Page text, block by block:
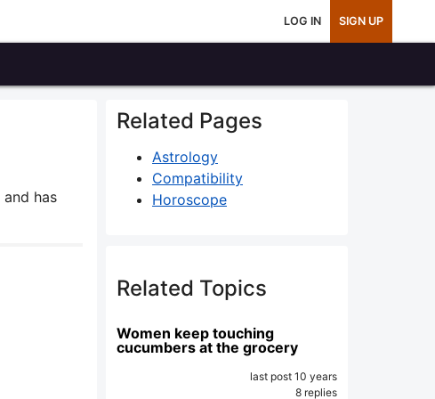
LOG IN SIGN UP
and has
Related Pages
Astrology
Compatibility
Horoscope
Related Topics
Women keep touching
cucumbers at the grocery
last post 10 years
8 replies